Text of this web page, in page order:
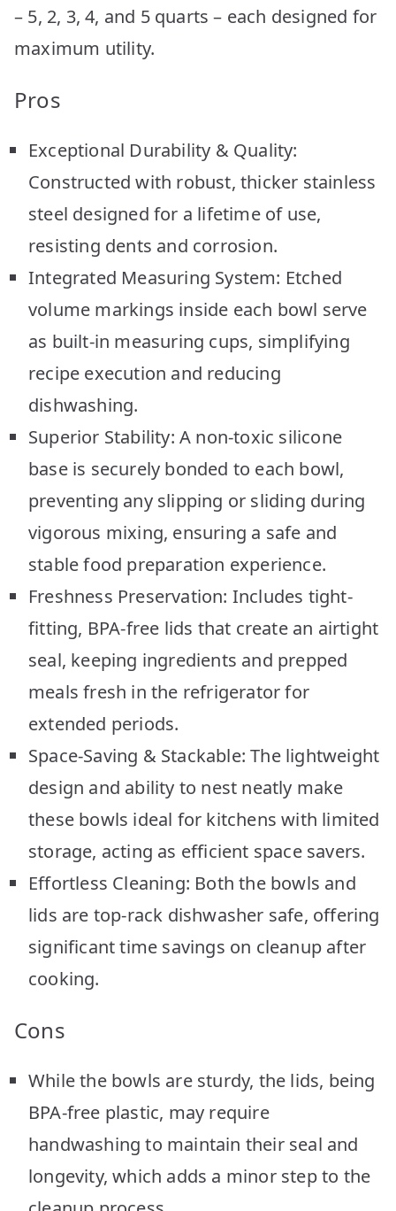
– 5, 2, 3, 4, and 5 quarts – each designed for
maximum utility.
Pros
Exceptional Durability & Quality:
Constructed with robust, thicker stainless
steel designed for a lifetime of use,
resisting dents and corrosion.
Integrated Measuring System: Etched
volume markings inside each bowl serve
as built-in measuring cups, simplifying
recipe execution and reducing
dishwashing.
Superior Stability: A non-toxic silicone
base is securely bonded to each bowl,
preventing any slipping or sliding during
vigorous mixing, ensuring a safe and
stable food preparation experience.
Freshness Preservation: Includes tight-
fitting, BPA-free lids that create an airtight
seal, keeping ingredients and prepped
meals fresh in the refrigerator for
extended periods.
Space-Saving & Stackable: The lightweight
design and ability to nest neatly make
these bowls ideal for kitchens with limited
storage, acting as efficient space savers.
Effortless Cleaning: Both the bowls and
lids are top-rack dishwasher safe, offering
significant time savings on cleanup after
cooking.
Cons
While the bowls are sturdy, the lids, being
BPA-free plastic, may require
handwashing to maintain their seal and
longevity, which adds a minor step to the